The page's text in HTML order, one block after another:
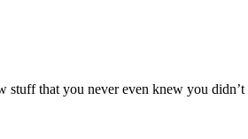
stuff that you never even knew you